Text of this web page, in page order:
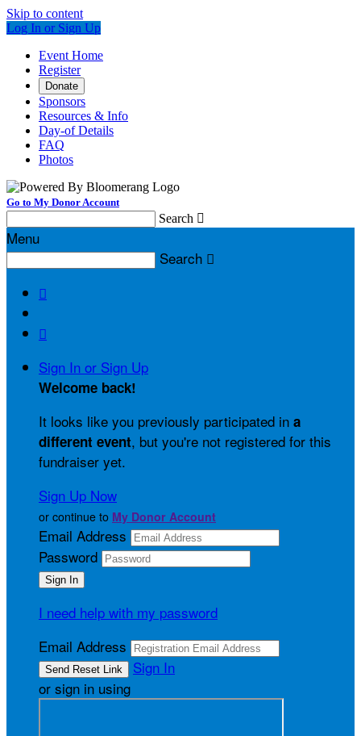
Skip to content
Log In or Sign Up
Event Home
Register
Donate
Sponsors
Resources & Info
Day-of Details
FAQ
Photos
Go to My Donor Account
Search 
Menu
Search 


Sign In or Sign Up
Welcome back!
It looks like you previously participated in a
different event, but you're not registered for this
fundraiser yet.
Sign Up Now
or continue to My Donor Account
Email Address
Password
I need help with my password
Email Address
Sign In
or sign in using